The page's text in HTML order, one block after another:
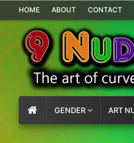
HOME ABOUT CONTACT
GENDER ART